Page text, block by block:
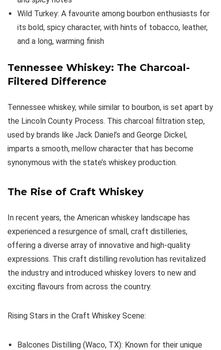
Wild Turkey: A favourite among bourbon enthusiasts for
its bold, spicy character, with hints of tobacco, leather,
and a long, warming finish
Tennessee Whiskey: The Charcoal-
Filtered Difference
Tennessee whiskey, while similar to bourbon, is set apart by
the Lincoln County Process. This charcoal filtration step,
used by brands like Jack Daniel’s and George Dickel,
imparts a smooth, mellow character that has become
synonymous with the state’s whiskey production.
The Rise of Craft Whiskey
In recent years, the American whiskey landscape has
experienced a resurgence of small, craft distilleries,
offering a diverse array of innovative and high-quality
expressions. This craft distilling revolution has revitalized
the industry and introduced whiskey lovers to new and
exciting flavours from across the country.
Rising Stars in the Craft Whiskey Scene:
Balcones Distilling (Waco, TX): Known for their unique